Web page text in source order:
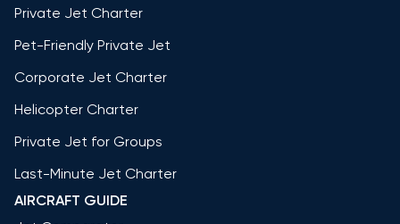
Private Jet Charter
Pet-Friendly Private Jet
Corporate Jet Charter
Helicopter Charter
Private Jet for Groups
Last-Minute Jet Charter
AIRCRAFT GUIDE